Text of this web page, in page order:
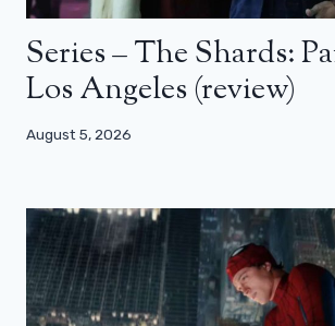
Series – The Shards:
Los Angeles (review)
August 5, 2026